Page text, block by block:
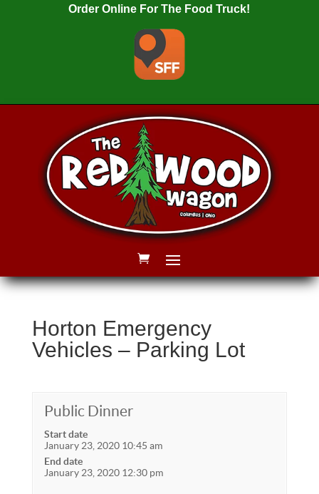
Order Online For The Food Truck!
Horton Emergency
Vehicles – Parking Lot
Public Dinner
Start date
January 23, 2020 10:45 am
End date
January 23, 2020 12:30 pm